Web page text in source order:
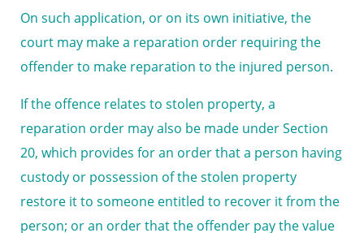
On such application, or on its own initiative, the
court may make a reparation order requiring the
offender to make reparation to the injured person.
If the offence relates to stolen property, a
reparation order may also be made under Section
20, which provides for an order that a person having
custody or possession of the stolen property
restore it to someone entitled to recover it from the
person; or an order that the offender pay the value